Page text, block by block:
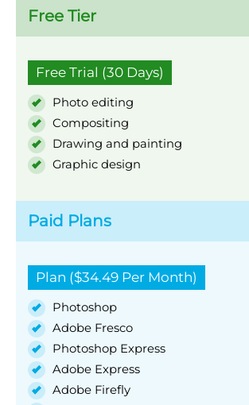
Free Tier
Free Trial (30 Days)
Photo editing
Compositing
Drawing and painting
Graphic design
Paid Plans
Plan ($34.49 Per Month)
Photoshop
Adobe Fresco
Photoshop Express
Adobe Express
Adobe Firefly